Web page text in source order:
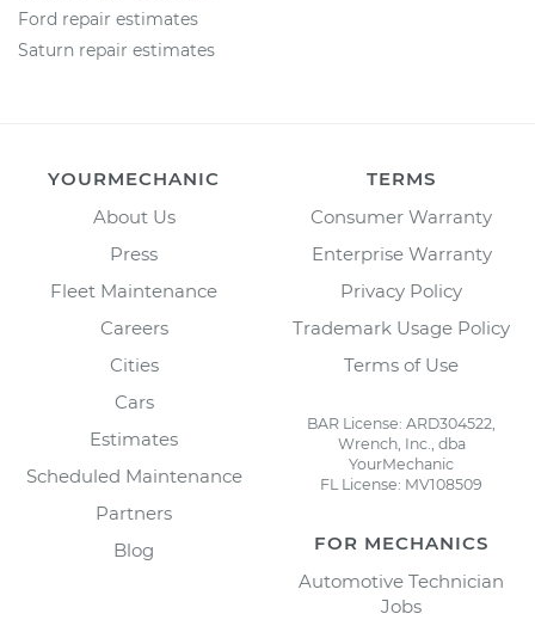
Ford repair estimates
Saturn repair estimates
YOURMECHANIC
About Us
Press
Fleet Maintenance
Careers
Cities
Cars
Estimates
Scheduled Maintenance
Partners
Blog
TERMS
Consumer Warranty
Enterprise Warranty
Privacy Policy
Trademark Usage Policy
Terms of Use
BAR License: ARD304522,
Wrench, Inc., dba
YourMechanic
FL License: MV108509
FOR MECHANICS
Automotive Technician
Jobs